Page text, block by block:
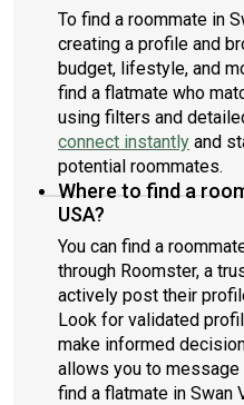
To find a roommate in
creating a profile and
budget, lifestyle, and
find a flatmate who
using filters and
connect instantly and
potential roommates.
Where to find a
USA?
You can find a
through Roomster, a
actively post their
Look for validated
make informed
allows you to
find a flatmate in Swan